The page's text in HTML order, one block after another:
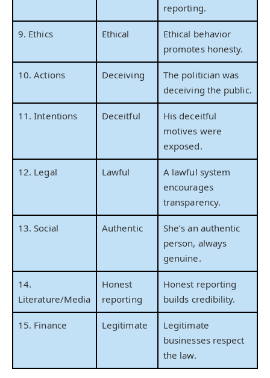
reporting.
9. Ethics Ethical
Ethical behavior
promotes honesty.
10. Actions Deceiving
The politician was
deceiving the public.
11. Intentions Deceitful
His deceitful
motives were
exposed.
12. Legal Lawful
A lawful system
encourages
transparency.
13. Social Authentic
She’s an authentic
person, always
genuine.
14.
Literature/Media
Honest
reporting
Honest reporting
builds credibility.
15. Finance Legitimate
Legitimate
businesses respect
the law.